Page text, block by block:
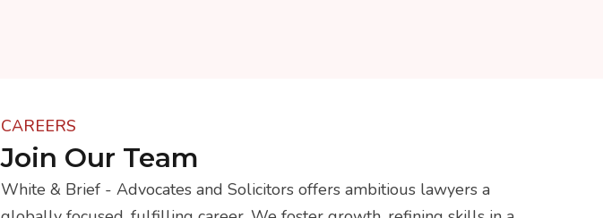
CAREERS
Join Our Team
White & Brief - Advocates and Solicitors offers ambitious lawyers a